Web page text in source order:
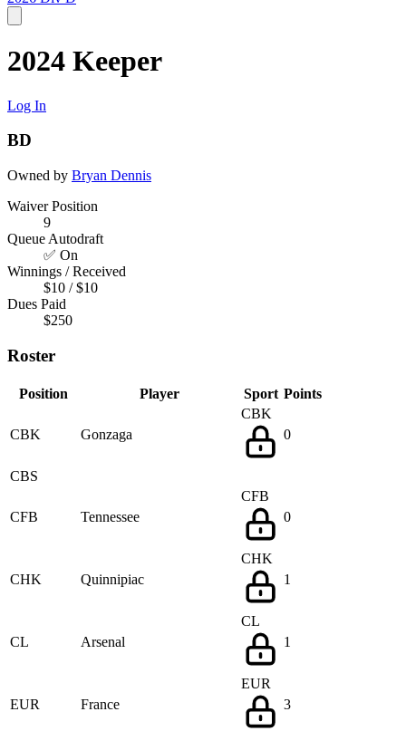
2024 Keeper
Log In
BD
Owned by Bryan Dennis
Waiver Position
9
Queue Autodraft
✅ On
Winnings / Received
$10 / $10
Dues Paid
$250
Roster
Position Player Sport Points
CBK Gonzaga
CBK
0
CBS
CFB Tennessee
CFB
0
CHK Quinnipiac
CHK
1
CL Arsenal
CL
1
EUR France
EUR
3